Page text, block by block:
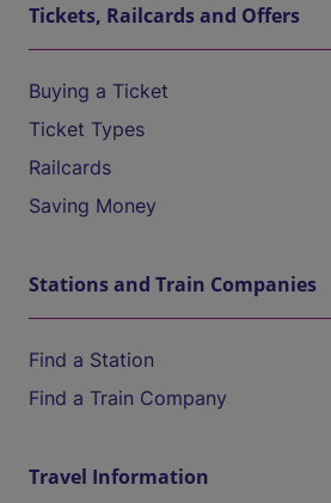
Tickets, Railcards and Offers
Buying a Ticket
Ticket Types
Railcards
Saving Money
Stations and Train Companies
Find a Station
Find a Train Company
Travel Information